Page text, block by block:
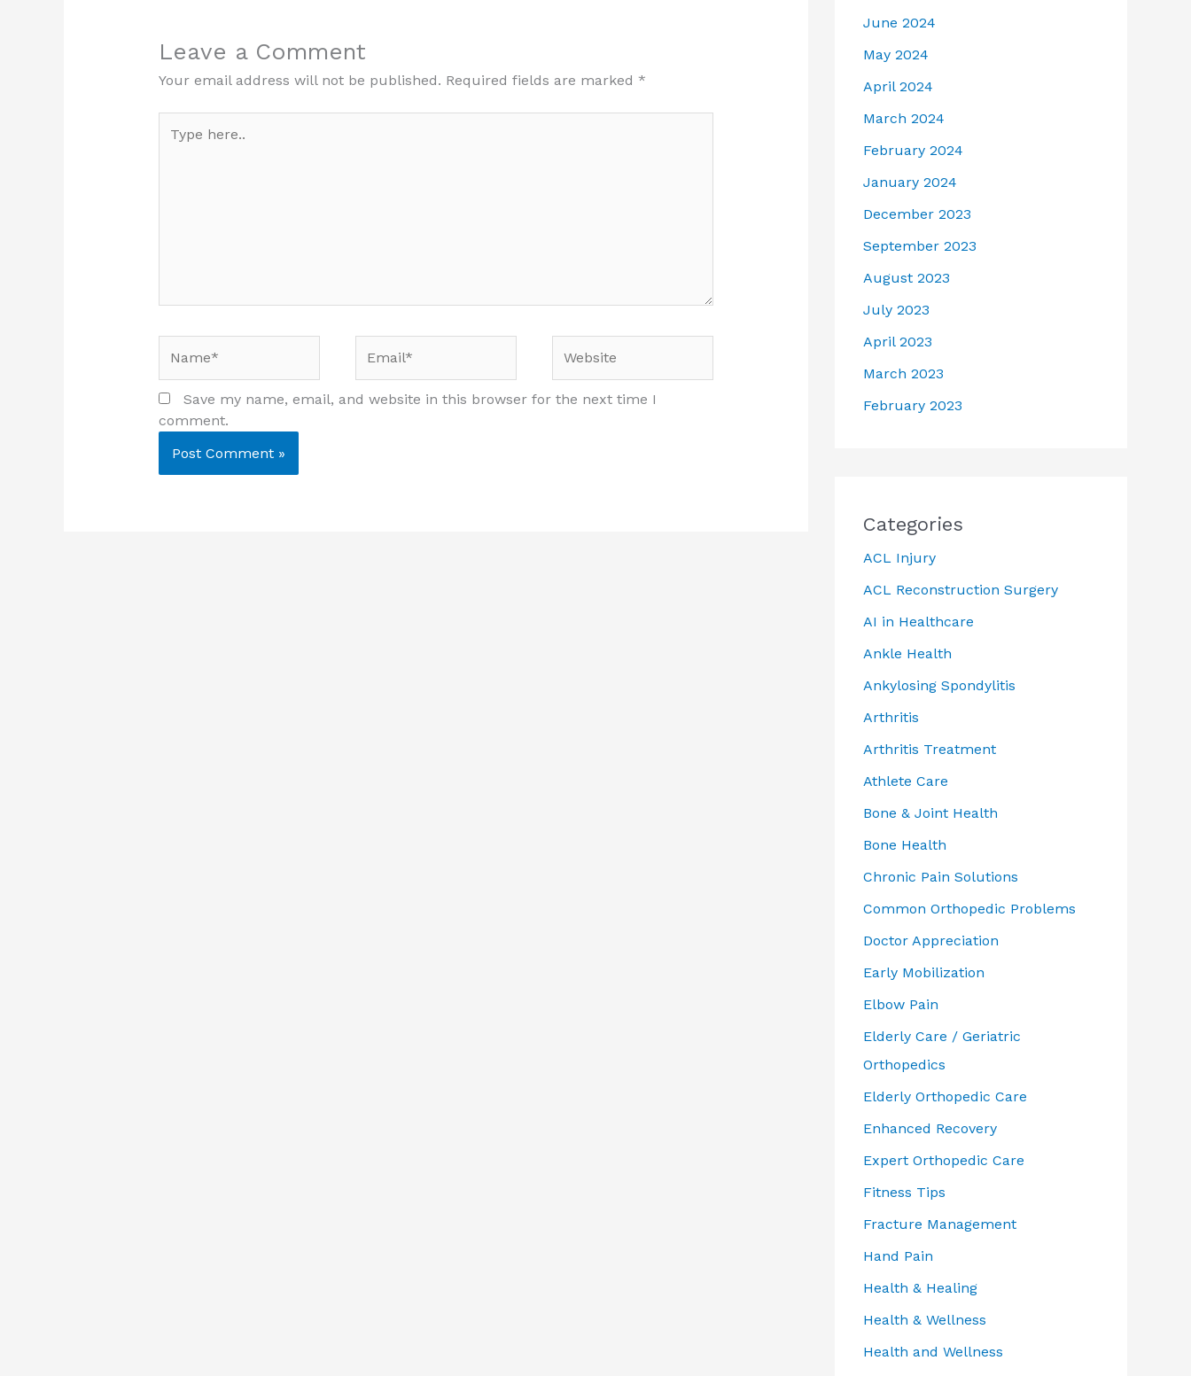
Leave a Comment
Your email address will not be published. Required fields are marked *
here..
Save my name, email, and website in this browser for the next time I
comment.
June 2024
May 2024
April 2024
March 2024
February 2024
January 2024
December 2023
September 2023
August 2023
July 2023
April 2023
March 2023
February 2023
Categories
ACL Injury
ACL Reconstruction Surgery
AI in Healthcare
Ankle Health
Ankylosing Spondylitis
Arthritis
Arthritis Treatment
Athlete Care
Bone & Joint Health
Bone Health
Chronic Pain Solutions
Common Orthopedic Problems
Doctor Appreciation
Early Mobilization
Elbow Pain
Elderly Care / Geriatric
Orthopedics
Elderly Orthopedic Care
Enhanced Recovery
Expert Orthopedic Care
Fitness Tips
Fracture Management
Hand Pain
Health & Healing
Health & Wellness
Health and Wellness